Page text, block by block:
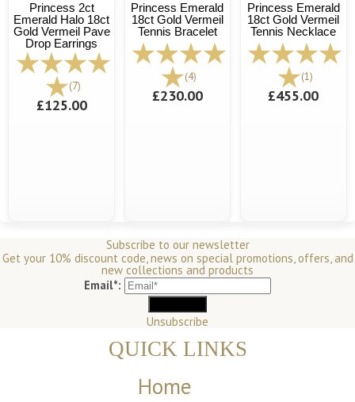
Princess 2ct
Emerald Halo 18ct
Gold Vermeil Pave
Drop Earrings
(7)
£125.00
Princess Emerald
18ct Gold Vermeil
Tennis Bracelet
(4)
£230.00
Princess Emerald
18ct Gold Vermeil
Tennis Necklace
(1)
£455.00
Subscribe to our newsletter
Get your 10% discount code, news on special promotions, offers, and
new collections and products
Email*:
Unsubscribe
QUICK LINKS
Home